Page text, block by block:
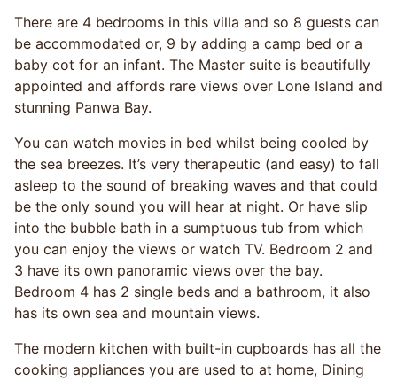
There are 4 bedrooms in this villa and so 8 guests can
be accommodated or, 9 by adding a camp bed or a
baby cot for an infant. The Master suite is beautifully
appointed and affords rare views over Lone Island and
stunning Panwa Bay.
You can watch movies in bed whilst being cooled by
the sea breezes. It’s very therapeutic (and easy) to fall
asleep to the sound of breaking waves and that could
be the only sound you will hear at night. Or have slip
into the bubble bath in a sumptuous tub from which
you can enjoy the views or watch TV. Bedroom 2 and
3 have its own panoramic views over the bay.
Bedroom 4 has 2 single beds and a bathroom, it also
has its own sea and mountain views.
The modern kitchen with built-in cupboards has all the
cooking appliances you are used to at home, Dining